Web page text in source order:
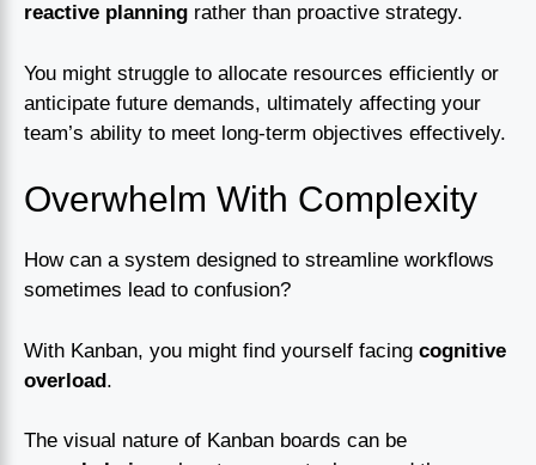
reactive planning rather than proactive strategy.
You might struggle to allocate resources efficiently or
anticipate future demands, ultimately affecting your
team’s ability to meet long-term objectives effectively.
Overwhelm With Complexity
How can a system designed to streamline workflows
sometimes lead to confusion?
With Kanban, you might find yourself facing cognitive
overload.
The visual nature of Kanban boards can be